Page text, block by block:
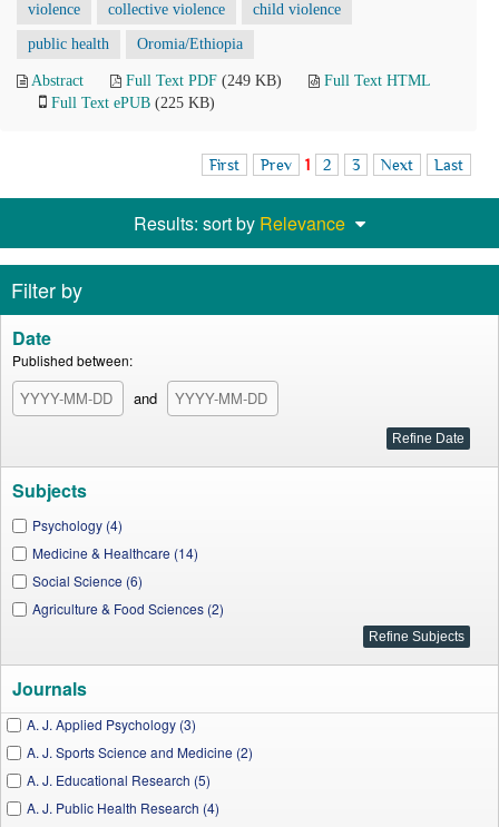
violence collective violence child violence
public health Oromia/Ethiopia
Abstract Full Text PDF (249 KB)
Full Text HTML
Full Text ePUB (225 KB)
First Prev 1 2 3 Next Last
Results: sort by Relevance
Filter by
Date
Published between:
and
Subjects
Psychology (4)
Medicine & Healthcare (14)
Social Science (6)
Agriculture & Food Sciences (2)
Journals
A. J. Applied Psychology (3)
A. J. Sports Science and Medicine (2)
A. J. Educational Research (5)
A. J. Public Health Research (4)